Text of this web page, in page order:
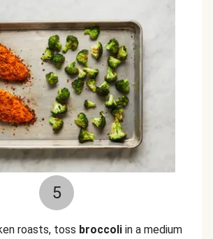
5
roasts, toss broccoli in a medium